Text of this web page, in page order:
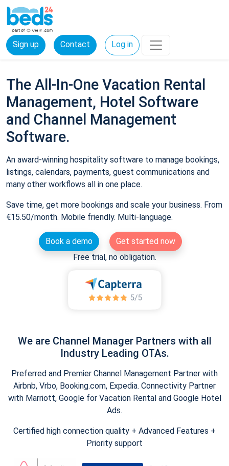
Sign up Contact Log in
The All-In-One Vacation Rental
Management, Hotel Software
and Channel Management
Software.
An award-winning hospitality software to manage bookings,
listings, calendars, payments, guest communications and
many other workflows all in one place.
Save time, get more bookings and scale your business. From
€15.50/month. Mobile friendly. Multi-language.
Book a demo
Get started now
Free trial, no obligation.
We are Channel Manager Partners with all
Industry Leading OTAs.
Preferred and Premier Channel Management Partner with
Airbnb, Vrbo, Booking.com, Expedia. Connectivity Partner
with Marriott, Google for Vacation Rental and Google Hotel
Ads.
Certified high connection quality + Advanced Features +
Priority support